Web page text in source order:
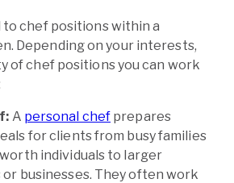
to chef positions within a
Depending on your interests,
of chef positions you can work
A personal chef prepares
for clients from busy families
individuals to larger
businesses. They often work